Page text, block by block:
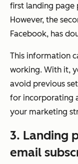
first landing page
However, the
Facebook, has
This information
working. With it,
avoid previous
for incorporating
your marketing
3. Landing
email